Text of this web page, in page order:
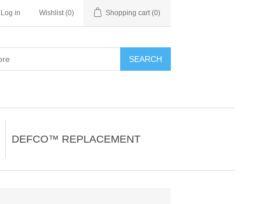
Log in Wishlist (0) Shopping cart (0)
SEARCH
DEFCO™ REPLACEMENT